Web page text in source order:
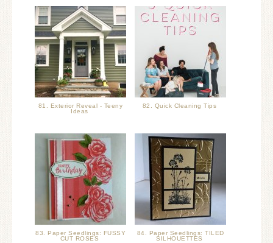
81. Exterior Reveal - Teeny
Ideas
82. Quick Cleaning Tips
83. Paper Seedlings: FUSSY
CUT ROSES
84. Paper Seedlings: TILED
SILHOUETTES